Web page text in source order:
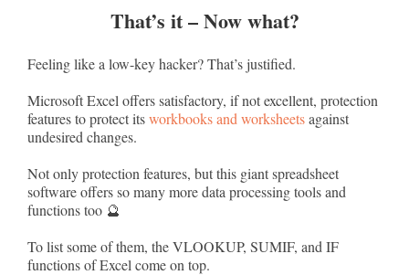
That’s it – Now what?
Feeling like a low-key hacker? That’s justified.
Microsoft Excel offers satisfactory, if not excellent, protection
features to protect itsworkbooks and worksheetsagainst
undesired changes.
Not only protection features, but this giant spreadsheet
software offers so many more data processing tools and
functions too 🔮
To list some of them, the VLOOKUP, SUMIF, and IF
functions of Excel come on top.